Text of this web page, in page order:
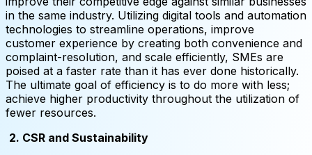
in the same industry. Utilizing digital tools and automation
technologies to streamline operations, improve
customer experience by creating both convenience and
complaint-resolution, and scale efficiently, SMEs are
poised at a faster rate than it has ever done historically.
The ultimate goal of efficiency is to do more with less;
achieve higher productivity throughout the utilization of
fewer resources.
2. CSR and Sustainability